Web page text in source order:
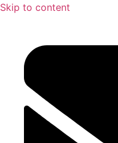
Skip to content